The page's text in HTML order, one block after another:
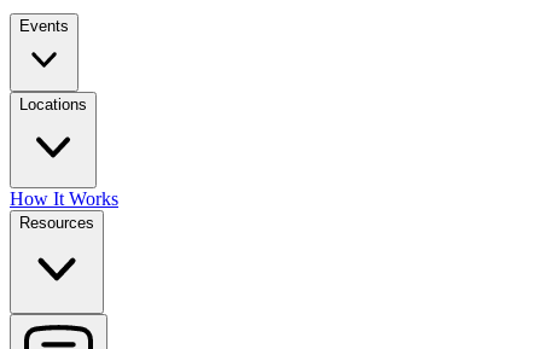
Events
Locations
How It Works
Resources